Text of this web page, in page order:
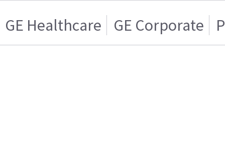
GE Healthcare GE Corporate